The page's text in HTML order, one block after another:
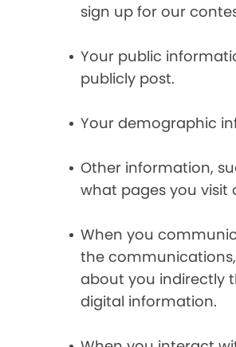
sign up for our
Your public
publicly post.
Your demographic
Other information,
what pages you visit
When you
the
about you indirectly
digital information.